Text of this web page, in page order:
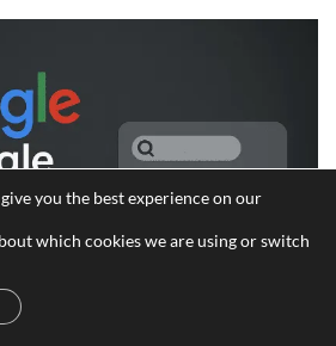
you the best experience on our
which cookies we are using or switch